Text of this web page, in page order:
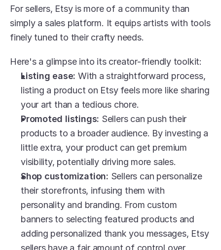
For sellers, Etsy is more of a community than
simply a sales platform. It equips artists with tools
finely tuned to their crafty needs.
Here's a glimpse into its creator-friendly toolkit:
Listing ease: With a straightforward process,
listing a product on Etsy feels more like sharing
your art than a tedious chore.
Promoted listings: Sellers can push their
products to a broader audience. By investing a
little extra, your product can get premium
visibility, potentially driving more sales.
Shop customization: Sellers can personalize
their storefronts, infusing them with
personality and branding. From custom
banners to selecting featured products and
adding personalized thank you messages, Etsy